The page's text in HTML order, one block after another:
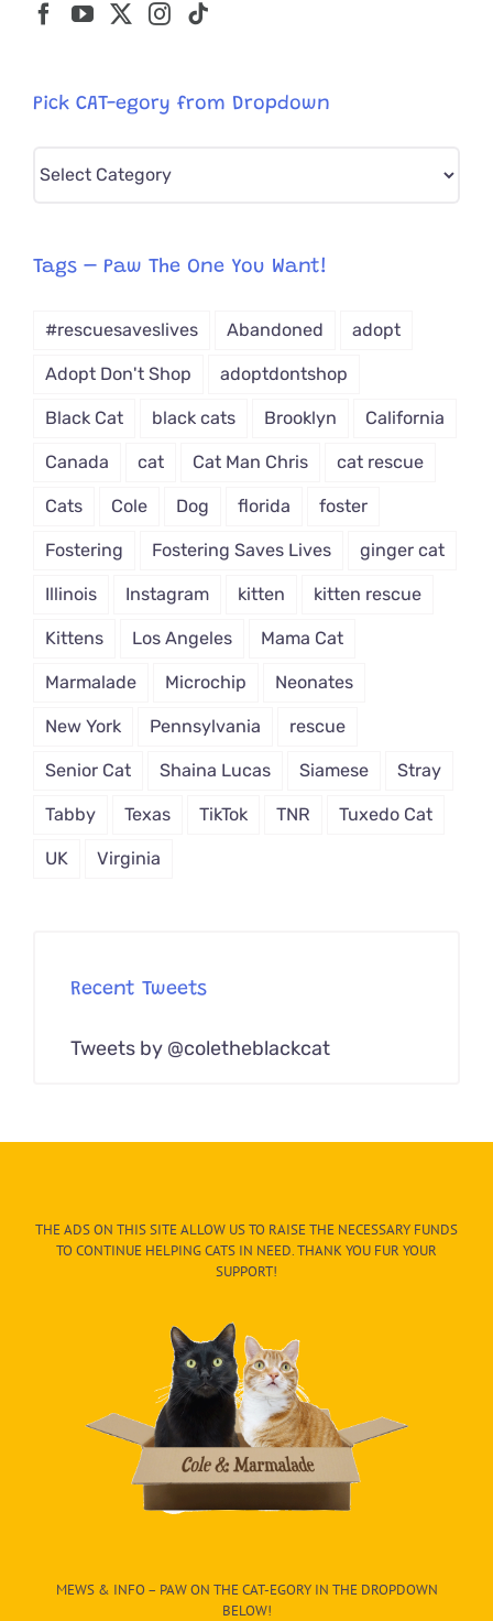
Pick CAT-egory from Dropdown
Pick
from
Tags – Paw The One You Want!
#rescuesaveslives Abandoned adopt
Adopt Don't Shop adoptdontshop
Black Cat black cats Brooklyn California
Canada cat Cat Man Chris cat rescue
Cats Cole Dog florida foster
Fostering Fostering Saves Lives ginger cat
Illinois Instagram kitten kitten rescue
Kittens Los Angeles Mama Cat
Marmalade Microchip Neonates
New York Pennsylvania rescue
Senior Cat Shaina Lucas Siamese Stray
Tabby Texas TikTok TNR Tuxedo Cat
UK Virginia
Recent Tweets
Tweets by @coletheblackcat
THE ADS ON THIS SITE ALLOW US TO RAISE THE NECESSARY FUNDS
TO CONTINUE HELPING CATS IN NEED. THANK YOU FUR YOUR
SUPPORT!
MEWS & INFO – PAW ON THE CAT-EGORY IN THE DROPDOWN
BELOW!